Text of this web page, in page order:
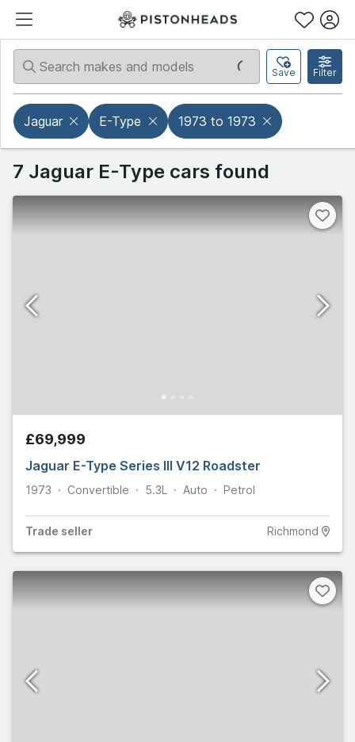
Save Filter
Jaguar E-Type 1973 to 1973
7 Jaguar E-Type cars found
£69,999
Jaguar E-Type Series III V12 Roadster
1973 Convertible 5.3L Auto Petrol
Trade seller Richmond